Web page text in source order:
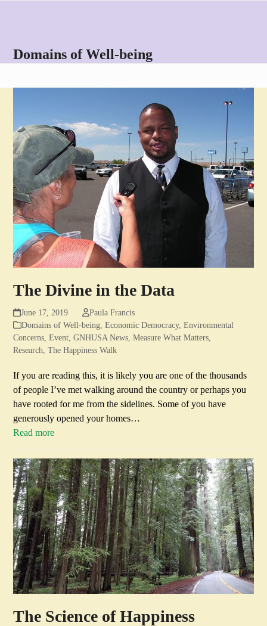
menu
menu
Domains of Well-being
The Divine in the Data
June 17, 2019
Paula Francis
Domains of Well-being ,Economic Democracy,Environmental
Concerns ,Event ,GNHUSA News ,Measure What Matters
Research ,The Happiness Walk
If you are reading this, it is likely you are one of the thousands
of people I’ve met walking around the country or perhaps you
have rooted for me from the sidelines. Some of you have
generously opened your homes…
Read more
The Science of Happiness